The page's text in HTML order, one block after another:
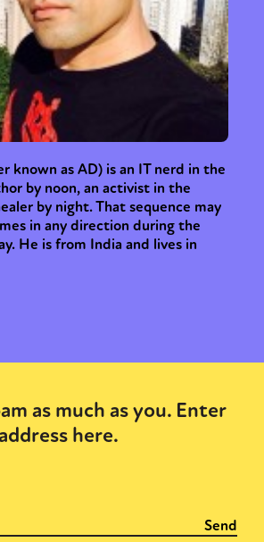
known as AD) is an IT nerd in the
by noon, an activist in the
by night. That sequence may
in any direction during the
He is from India and lives in
as much as you. Enter
here.